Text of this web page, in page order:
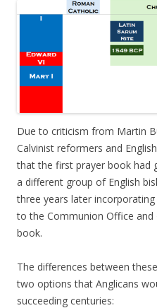
Due to criticism from Martin
Calvinist reformers and
that the first prayer book had
a different group of English
three years later
to the Communion Office
book.
The differences between
two options that Anglicans
succeeding centuries: